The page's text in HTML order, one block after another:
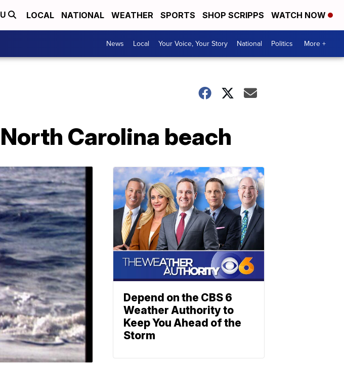
LOCAL NATIONAL WEATHER SPORTS SHOP SCRIPPS WATCH NOW
News Local Your Voice, Your Story National Politics More +
Carolina beach
Depend on the CBS 6
Weather Authority to
Keep You Ahead of the
Storm